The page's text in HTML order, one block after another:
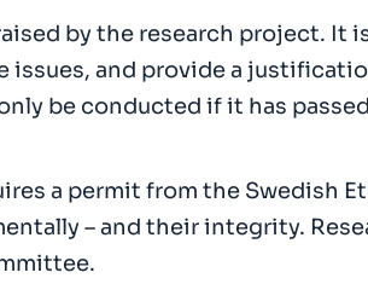
by the research project.
issues, and provide a
be conducted if it has
a permit from the Swedish
– and their integrity.